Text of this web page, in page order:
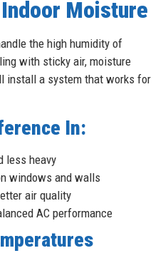
Moisture
the high humidity of
with sticky air, moisture
install a system that works for
In:
less heavy
windows and walls
air quality
AC performance